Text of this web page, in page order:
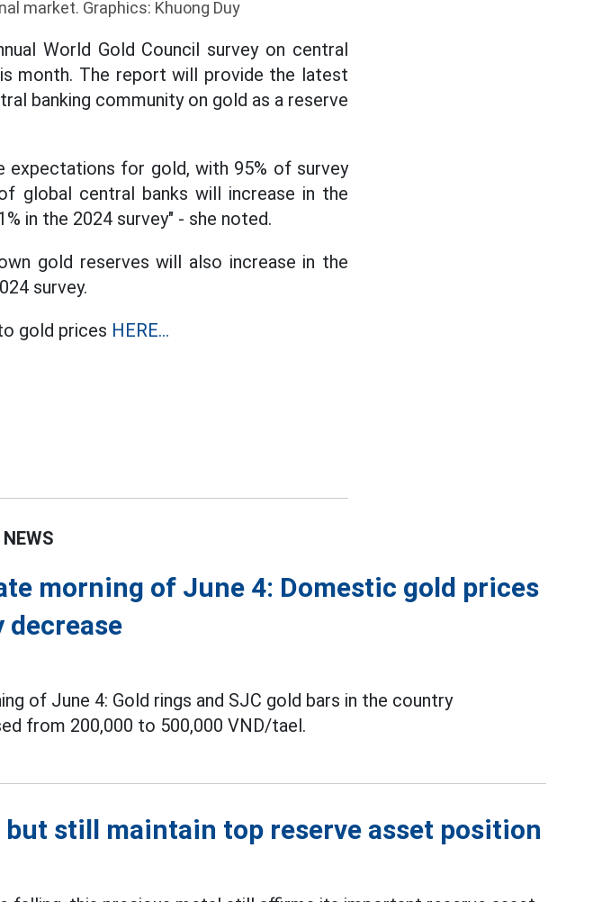
market. Graphics: Khuong Duy
World Gold Council survey on central
month. The report will provide the latest
banking community on gold as a reserve
expectations for gold, with 95% of survey
global central banks will increase in the
in the 2024 survey" - she noted.
gold reserves will also increase in the
survey.
gold prices HERE...
morning of June 4: Domestic gold prices
of June 4: Gold rings and SJC gold bars in the country
from 200,000 to 500,000 VND/tael.
still maintain top reserve asset position